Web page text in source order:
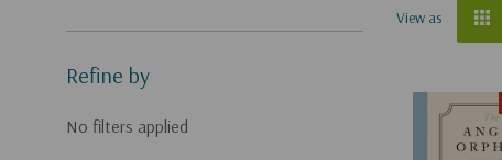
Refine by
No filters applied
View as